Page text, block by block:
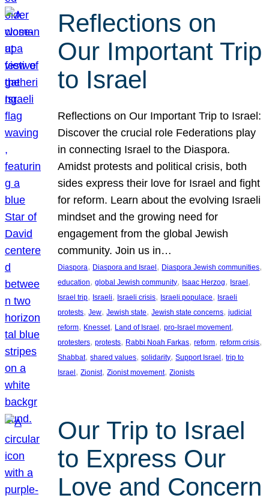
Reflections on
Our Important Trip
to Israel
Reflections on Our Important Trip to Israel:
Discover the crucial role Federations play
in connecting Israel to the Diaspora.
Amidst protests and political crisis, both
sides express their love for Israel and fight
for reform. Learn about the evolving Israeli
mindset and the growing need for
engagement from the global Jewish
community. Join us in…
Diaspora, Diaspora and Israel, Diaspora Jewish communities
education, global Jewish community, Isaac Herzog, Israel
Israel trip, Israeli, Israeli crisis, Israeli populace, Israeli
protests, Jew, Jewish state, Jewish state concerns, judicial
reform, Knesset, Land of Israel, pro-Israel movement
protesters, protests, Rabbi Noah Farkas, reform, reform crisis
Shabbat, shared values, solidarity, Support Israel, trip to
Israel, Zionist, Zionist movement, Zionists
Our Trip to Israel
to Express Our
Love and Concern